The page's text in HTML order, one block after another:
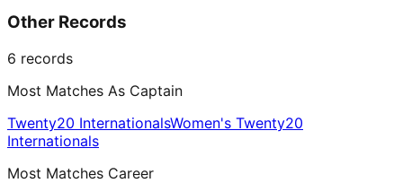
Other Records
6 records
Most Matches As Captain
Twenty20 InternationalsWomen's Twenty20
Internationals
Most Matches Career